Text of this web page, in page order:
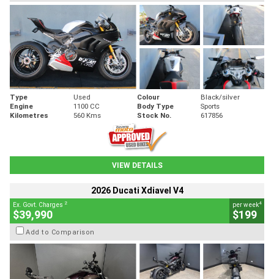
Type Used Colour
Black/silver
Engine
1100 CC Body Type
Sports
Kilometres
560 Kms Stock No. 617856
VIEW DETAILS
2026 Ducati Xdiavel V4
Ex. Govt. Charges 2
$39,990
per week4
$199
Add to Comparison